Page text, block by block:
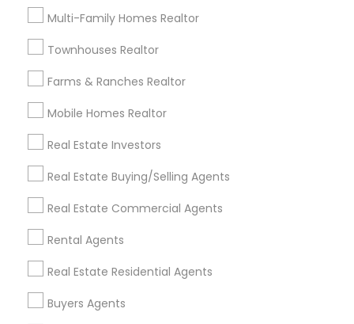
Multi-Family Homes Realtor
Townhouses Realtor
Farms & Ranches Realtor
Mobile Homes Realtor
Real Estate Investors
Real Estate Buying/Selling Agents
Real Estate Commercial Agents
Rental Agents
Real Estate Residential Agents
Buyers Agents
Lawn Maintenance Services
Packers & Movers
Piping/Plumber
Real Estate Builder
Residential Loan Services
View More
Real Estate Agents Specialisation
Real Estate Buying/Selling Agents
Real Estate Commercial Agents
Real Estate Residential Agents